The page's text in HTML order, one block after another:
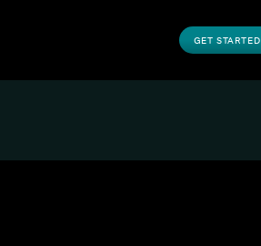
GET STARTED